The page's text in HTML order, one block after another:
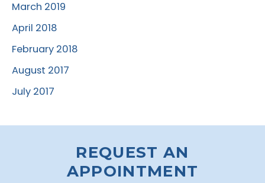
March 2019
April 2018
February 2018
August 2017
July 2017
REQUEST AN
APPOINTMENT